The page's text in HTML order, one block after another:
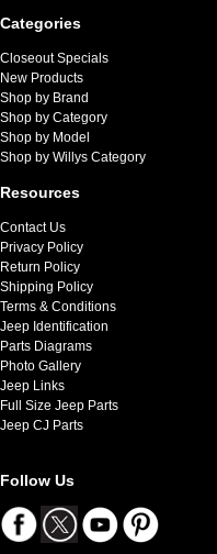
Categories
Closeout Specials
New Products
Shop by Brand
Shop by Category
Shop by Model
Shop by Willys Category
Resources
Contact Us
Privacy Policy
Return Policy
Shipping Policy
Terms & Conditions
Jeep Identification
Parts Diagrams
Photo Gallery
Jeep Links
Full Size Jeep Parts
Jeep CJ Parts
Follow Us